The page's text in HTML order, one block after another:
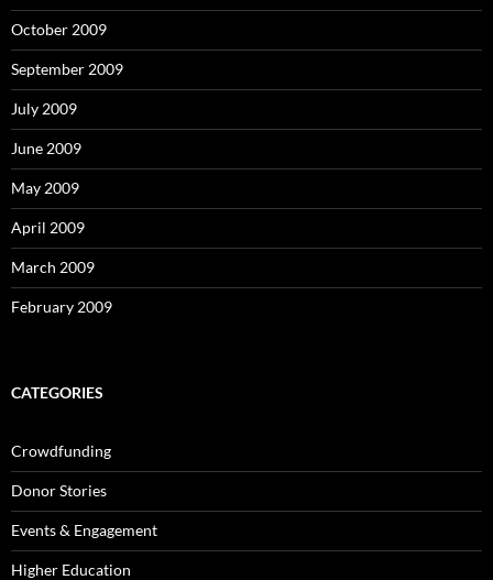
October 2009
September 2009
July 2009
June 2009
May 2009
April 2009
March 2009
February 2009
CATEGORIES
Crowdfunding
Donor Stories
Events & Engagement
Higher Education